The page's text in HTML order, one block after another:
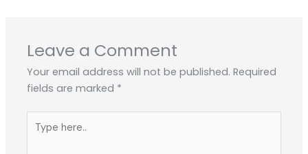
Leave a Comment
Your email address will not be published. Required
fields are marked *
here..